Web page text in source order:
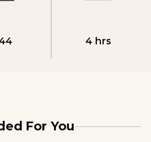
4 hrs
For You